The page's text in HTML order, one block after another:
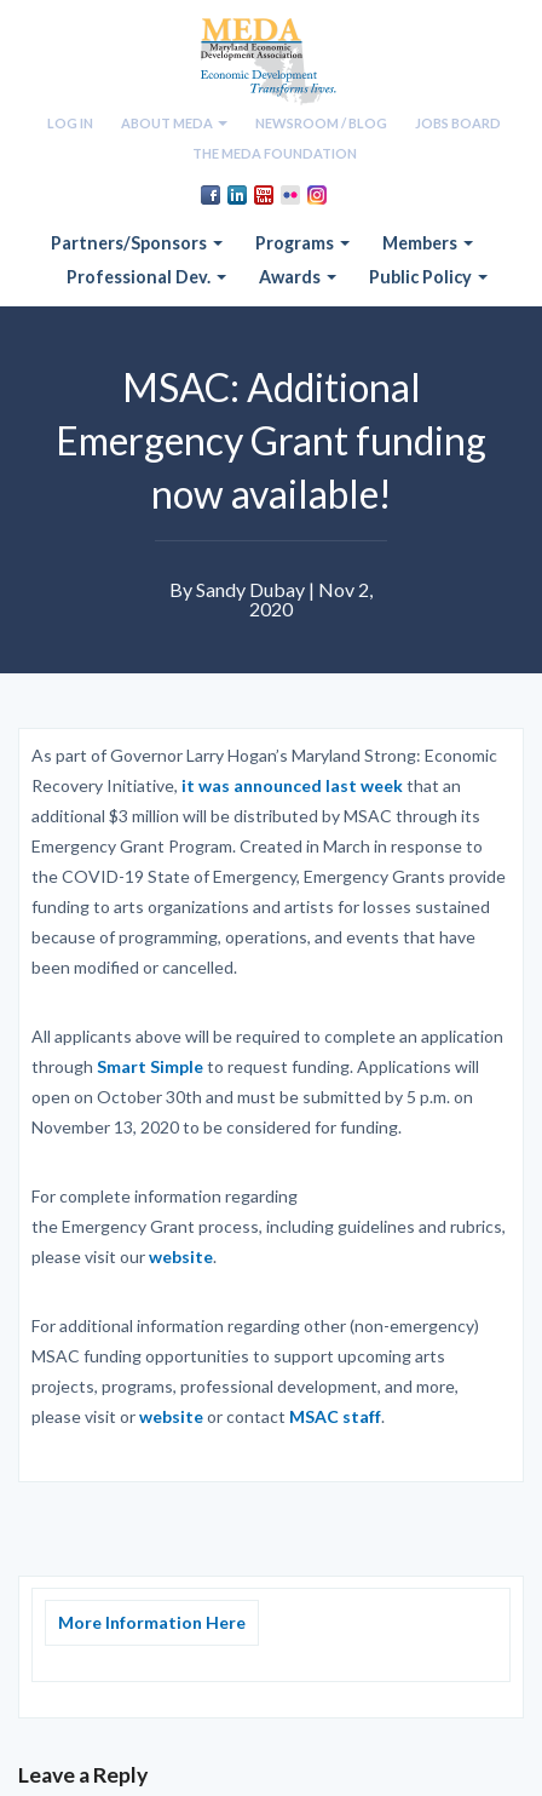
LOG IN ABOUT MEDA NEWSROOM / BLOG
JOBS BOARD
THE MEDA FOUNDATION
Partners/Sponsors Programs
Members
Professional Dev.
Awards Public Policy
MSAC: Additional
Emergency Grant funding
now available!
By Sandy Dubay | Nov 2,
2020
As part of Governor Larry Hogan’s Maryland Strong: Economic
Recovery Initiative, it was announced last weekthat an
additional $3 million will be distributed by MSAC through its
Emergency Grant Program. Created in March in response to
the COVID-19 State of Emergency, Emergency Grants provide
funding to arts organizations and artists for losses sustained
because of programming, operations, and events that have
been modified or cancelled.
All applicants above will be required to complete an application
through Smart Simpleto request funding. Applications will
open on October 30th and must be submitted by 5 p.m. on
November 13, 2020 to be considered for funding.
For complete information regarding
the Emergency Grant process, including guidelines and rubrics,
please visit ourwebsite.
For additional information regarding other (non-emergency)
MSAC funding opportunities to support upcoming arts
projects, programs, professional development, and more,
please visit orwebsiteor contact MSAC staff.
More Information Here
Leave a Reply